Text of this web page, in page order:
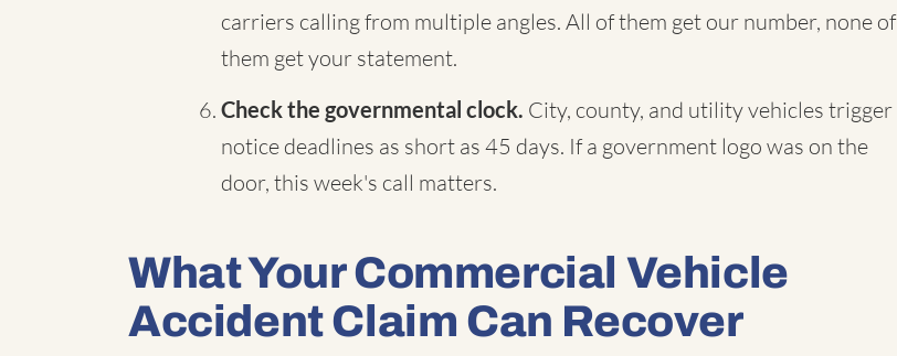
carriers calling from multiple angles. All of them get our number, none of
them get your statement.
Check the governmental clock. City, county, and utility vehicles trigger
notice deadlines as short as 45 days. If a government logo was on the
door, this week's call matters.
What Your Commercial Vehicle
Accident Claim Can Recover